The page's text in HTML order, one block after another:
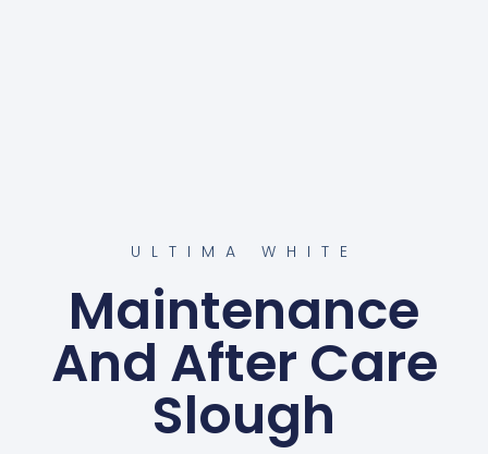
ULTIMA WHITE
Maintenance
And After Care
Slough